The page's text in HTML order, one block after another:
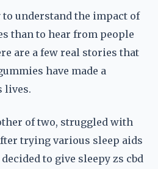
to understand the impact of
than to hear from people
are a few real stories that
have made a
lives.
of two, struggled with
trying various sleep aids
to give sleepy zs cbd